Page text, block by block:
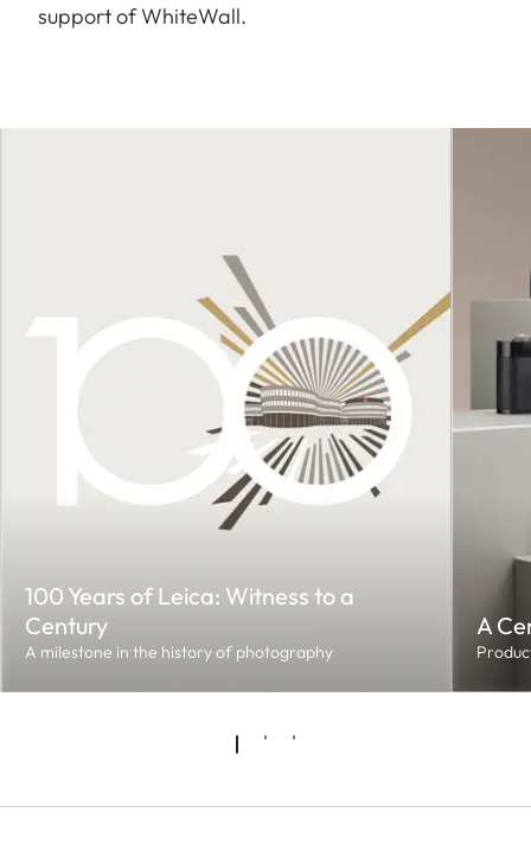
support of WhiteWall.
100 Years of Leica: Witness to a
Century
A milestone in the history of photography
A